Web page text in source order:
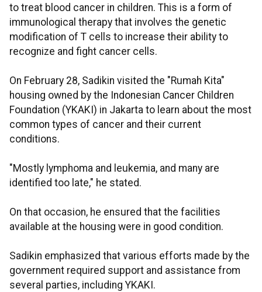
to treat blood cancer in children. This is a form of
immunological therapy that involves the genetic
modification of T cells to increase their ability to
recognize and fight cancer cells.
On February 28, Sadikin visited the "Rumah Kita"
housing owned by the Indonesian Cancer Children
Foundation (YKAKI) in Jakarta to learn about the most
common types of cancer and their current
conditions.
"Mostly lymphoma and leukemia, and many are
identified too late," he stated.
On that occasion, he ensured that the facilities
available at the housing were in good condition.
Sadikin emphasized that various efforts made by the
government required support and assistance from
several parties, including YKAKI.